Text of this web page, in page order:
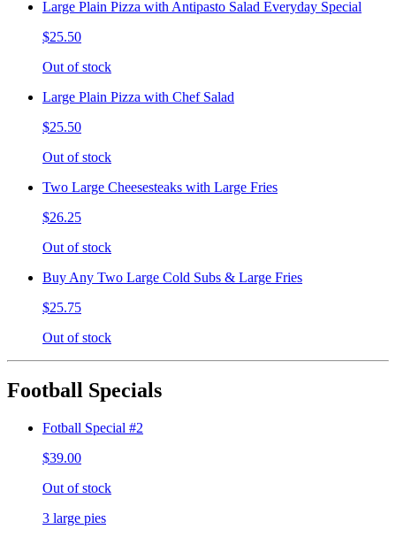
Large Plain Pizza with Antipasto Salad Everyday Special
$25.50
Out of stock
Large Plain Pizza with Chef Salad
$25.50
Out of stock
Two Large Cheesesteaks with Large Fries
$26.25
Out of stock
Buy Any Two Large Cold Subs & Large Fries
$25.75
Out of stock
Football Specials
Fotball Special #2
$39.00
Out of stock
3 large pies